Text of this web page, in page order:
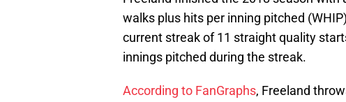
walks plus hits per inning pitched
current streak of 11 straight quality
innings pitched during the streak.
According to FanGraphs, Freeland